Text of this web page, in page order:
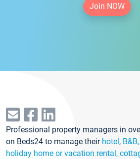
Join NOW
Professional property managers in
on Beds24 to manage their hotel,
holiday home or vacation rental,